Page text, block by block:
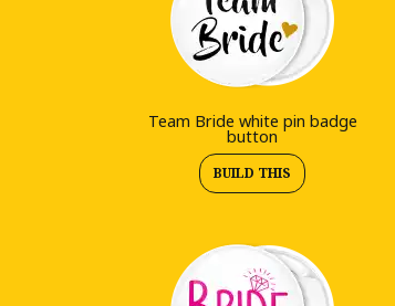
Team Bride white pin badge
button
BUILD THIS